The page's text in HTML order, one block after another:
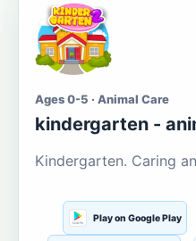
Ages 0-5 · Animal Care
kindergarten -
Kindergarten. Caring
Play on Google Play